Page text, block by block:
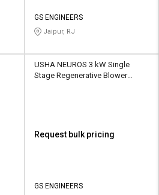
GS ENGINEERS
Jaipur, RJ
USHA NEUROS 3 kW Single
Stage Regenerative Blower
Request bulk pricing
GS ENGINEERS